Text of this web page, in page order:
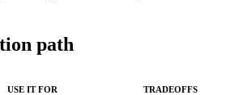
path
USE IT FOR TRADEOFFS